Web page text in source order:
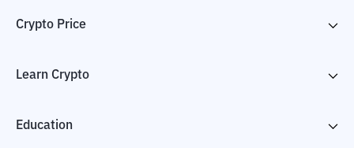
Crypto Price
Learn Crypto
Education